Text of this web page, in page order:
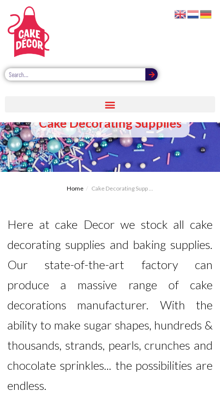
Cake Decorating Supplies
Home Cake Decorating Supp ...
Here at cake Decor we stock all cake
decorating supplies and baking supplies.
Our state-of-the-art factory can
produce a massive range of cake
decorations manufacturer. With the
ability to make sugar shapes, hundreds &
thousands, strands, pearls, crunches and
chocolate sprinkles... the possibilities are
endless.